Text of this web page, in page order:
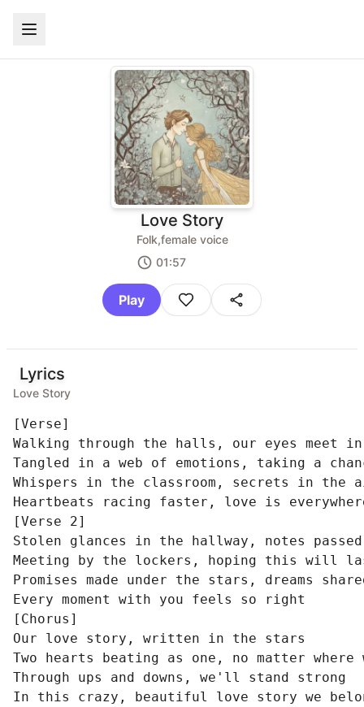
Love Story
Folk,female voice
01:57
Play
Lyrics
Love Story
[Verse]
Walking through the halls, our eyes meet
Tangled in a web of emotions, taking a
Whispers in the classroom, secrets in the
Heartbeats racing faster, love is
[Verse 2]
Stolen glances in the hallway, notes
Meeting by the lockers, hoping this will
Promises made under the stars, dreams
Every moment with you feels so right
[Chorus]
Our love story, written in the stars
Two hearts beating as one, no matter where
Through ups and downs, we'll stand strong
In this crazy, beautiful love story we